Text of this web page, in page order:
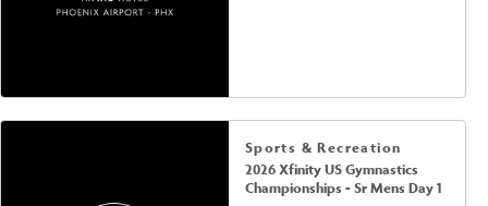
Arizona, 85004
Sports & Recreation
2026 Xfinity US Gymnastics
Championships - Sr Mens Day 1